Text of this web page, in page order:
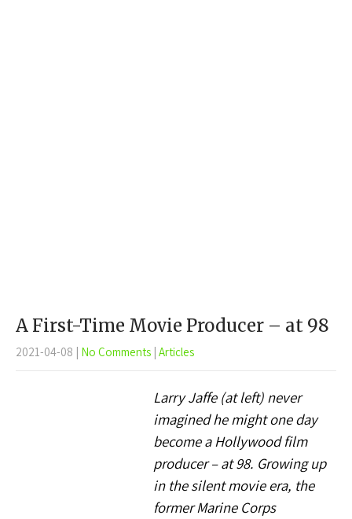
A First-Time Movie Producer – at 98
2021-04-08 | No Comments | Articles
Larry Jaffe (at left) never
imagined he might one day
become a Hollywood film
producer – at 98. Growing up
in the silent movie era, the
former Marine Corps